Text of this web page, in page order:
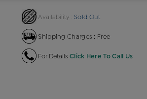
Availability : Sold Out
Shipping Charges : Free
For Details Click Here To Call Us